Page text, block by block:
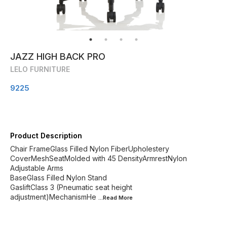
JAZZ HIGH BACK PRO
LELO FURNITURE
9225
Product Description
Chair FrameGlass Filled Nylon FiberUpholestery
CoverMeshSeatMolded with 45 DensityArmrestNylon
Adjustable Arms
BaseGlass Filled Nylon Stand
GasliftClass 3 (Pneumatic seat height
adjustment)MechanismHe ...Read More